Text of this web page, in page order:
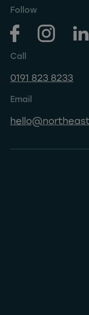
Follow
Call
0191 823 8233
Email